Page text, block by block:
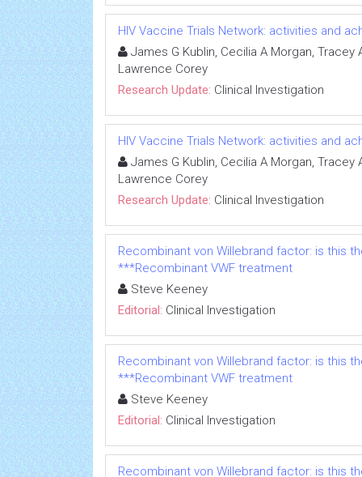
HIV Vaccine Trials Network: activities and
James G Kublin, Cecilia A Morgan, Tracey
Lawrence Corey
Research Update: Clinical Investigation
HIV Vaccine Trials Network: activities and
James G Kublin, Cecilia A Morgan, Tracey
Lawrence Corey
Research Update: Clinical Investigation
Recombinant von Willebrand factor: is this
***Recombinant VWF treatment
Steve Keeney
Editorial: Clinical Investigation
Recombinant von Willebrand factor: is this
***Recombinant VWF treatment
Steve Keeney
Editorial: Clinical Investigation
Recombinant von Willebrand factor: is this